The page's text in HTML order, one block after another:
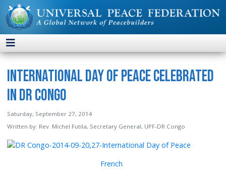
International Day of Peace Celebrated
in DR Congo
Saturday, September 27, 2014
Written by: Rev. Michel Futila, Secretary General, UPF-DR Congo
French